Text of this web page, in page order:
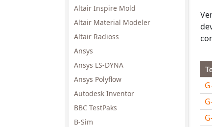
Altair Inspire Mold
Altair Material Modeler
Altair Radioss
Ansys
Ansys LS-DYNA
Ansys Polyflow
Autodesk Inventor
BBC TestPaks
B-Sim